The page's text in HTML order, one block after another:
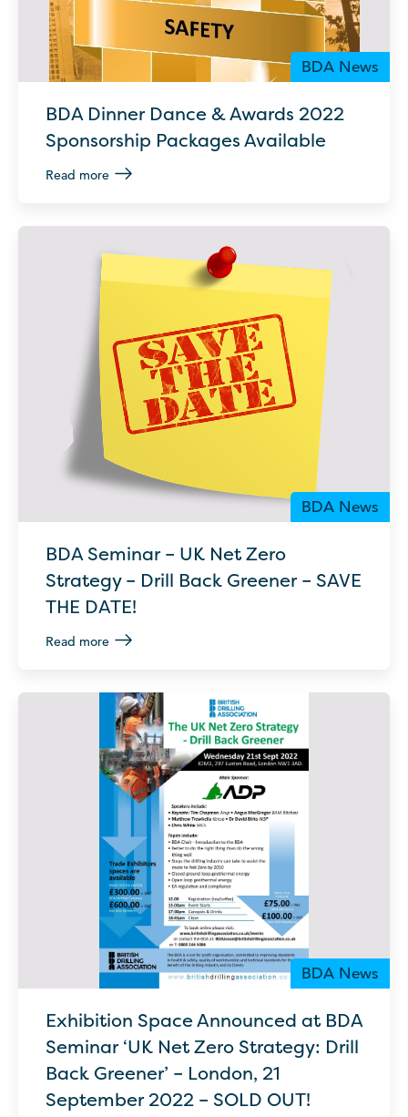
BDA News
BDA Dinner Dance & Awards 2022
Sponsorship Packages Available
Read more
BDA News
BDA Seminar – UK Net Zero
Strategy – Drill Back Greener – SAVE
THE DATE!
Read more
BDA News
Exhibition Space Announced at BDA
Seminar ‘UK Net Zero Strategy: Drill
Back Greener’ – London, 21
September 2022 – SOLD OUT!